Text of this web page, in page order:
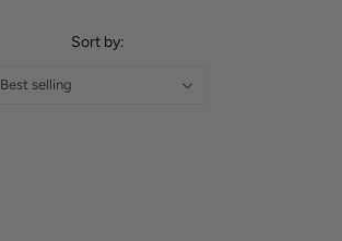
Sort by:
Best selling